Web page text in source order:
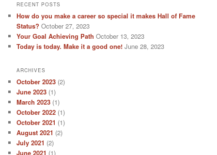
RECENT POSTS
How do you make a career so special it makes Hall of Fame
Status? October 27, 2023
Your Goal Achieving Path October 13, 2023
Today is today. Make it a good one! June 28, 2023
ARCHIVES
October 2023 (2)
June 2023 (1)
March 2023 (1)
October 2022 (1)
October 2021 (1)
August 2021 (2)
July 2021 (2)
June 2021 (1)